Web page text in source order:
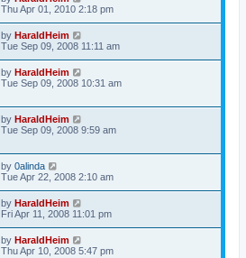
Thu Apr 01, 2010 2:18 pm
by HaraldHeim
Tue Sep 09, 2008 11:11 am
by HaraldHeim
Tue Sep 09, 2008 10:31 am
by HaraldHeim
Tue Sep 09, 2008 9:59 am
by 0alinda
Tue Apr 22, 2008 2:10 am
by HaraldHeim
Fri Apr 11, 2008 11:01 pm
by HaraldHeim
Thu Apr 10, 2008 5:47 pm